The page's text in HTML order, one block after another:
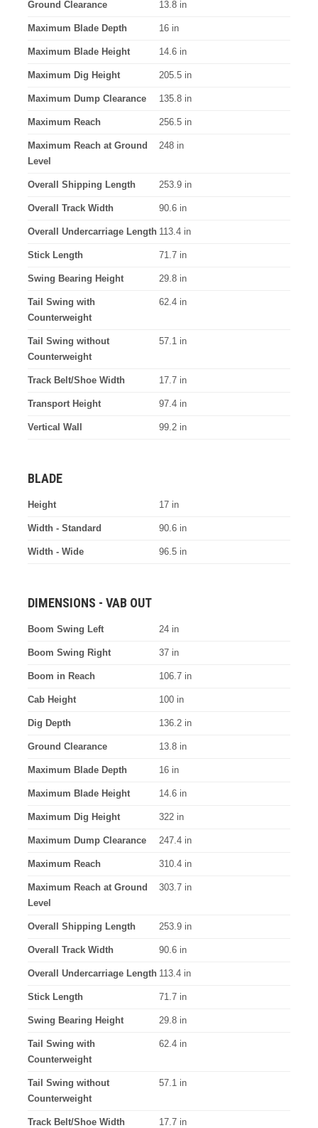
Ground Clearance 13.8 in
Maximum Blade Depth 16 in
Maximum Blade Height 14.6 in
Maximum Dig Height 205.5 in
Maximum Dump Clearance 135.8 in
Maximum Reach 256.5 in
Maximum Reach at Ground
Level
248 in
Overall Shipping Length 253.9 in
Overall Track Width 90.6 in
Overall Undercarriage Length 113.4 in
Stick Length 71.7 in
Swing Bearing Height 29.8 in
Tail Swing with
Counterweight
62.4 in
Tail Swing without
Counterweight
57.1 in
Track Belt/Shoe Width 17.7 in
Transport Height 97.4 in
Vertical Wall 99.2 in
BLADE
Height 17 in
Width - Standard 90.6 in
Width - Wide 96.5 in
DIMENSIONS - VAB OUT
Boom Swing Left 24 in
Boom Swing Right 37 in
Boom in Reach 106.7 in
Cab Height 100 in
Dig Depth 136.2 in
Ground Clearance 13.8 in
Maximum Blade Depth 16 in
Maximum Blade Height 14.6 in
Maximum Dig Height 322 in
Maximum Dump Clearance 247.4 in
Maximum Reach 310.4 in
Maximum Reach at Ground
Level
303.7 in
Overall Shipping Length 253.9 in
Overall Track Width 90.6 in
Overall Undercarriage Length 113.4 in
Stick Length 71.7 in
Swing Bearing Height 29.8 in
Tail Swing with
Counterweight
62.4 in
Tail Swing without
Counterweight
57.1 in
Track Belt/Shoe Width 17.7 in